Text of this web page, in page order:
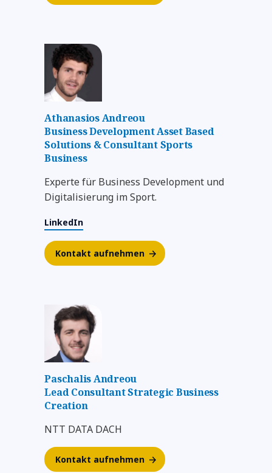
Athanasios Andreou
Business Development Asset Based
Solutions & Consultant Sports
Business
Experte für Business Development und
Digitalisierung im Sport.
LinkedIn
Kontakt aufnehmen
Paschalis Andreou
Lead Consultant Strategic Business
Creation
NTT DATA DACH
Kontakt aufnehmen